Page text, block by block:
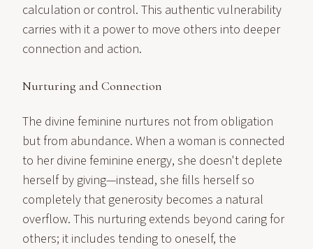
calculation or control. This authentic vulnerability
carries with it a power to move others into deeper
connection and action.
Nurturing and Connection
The divine feminine nurtures not from obligation
but from abundance. When a woman is connected
to her divine feminine energy, she doesn't deplete
herself by giving—instead, she fills herself so
completely that generosity becomes a natural
overflow. This nurturing extends beyond caring for
others; it includes tending to oneself, the